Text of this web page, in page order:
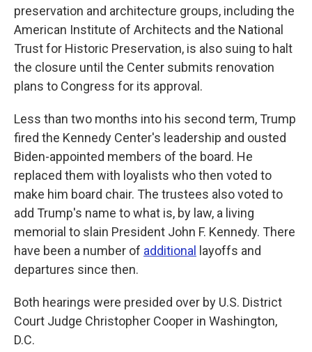
preservation and architecture groups, including the
American Institute of Architects and the National
Trust for Historic Preservation, is also suing to halt
the closure until the Center submits renovation
plans to Congress for its approval.
Less than two months into his second term, Trump
fired the Kennedy Center's leadership and ousted
Biden-appointed members of the board. He
replaced them with loyalists who then voted to
make him board chair. The trustees also voted to
add Trump's name to what is, by law, a living
memorial to slain President John F. Kennedy. There
have been a number of additional
layoffs and
departures since then.
Both hearings were presided over by U.S. District
Court Judge Christopher Cooper in Washington,
D.C.